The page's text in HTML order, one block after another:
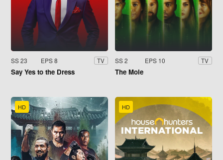
SS 23 EPS 8 TV
Say Yes to the Dress
SS 2 EPS 10 TV
The Mole
HD HD